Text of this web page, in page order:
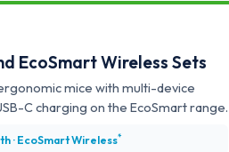
EcoSmart Wireless Sets
mice with multi-device
C charging on the EcoSmart range.
· EcoSmart Wireless*